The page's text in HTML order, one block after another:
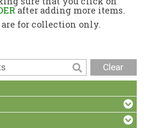
after adding more items.
are for collection only.
Clear